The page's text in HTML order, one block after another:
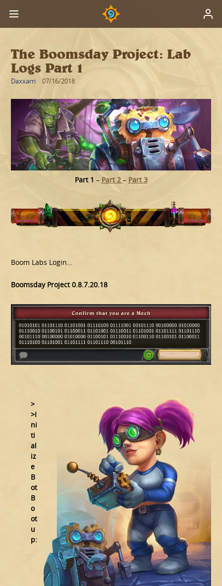
The Boomsday Project: Lab
Logs Part 1
Daxxarri 07/16/2018
Part 1 – Part 2 – Part 3
Boom Labs Login…
Boomsday Project 0.8.7.20.18
>
>I
ni
ti
al
iz
e
B
ot
B
o
ot
u
p: